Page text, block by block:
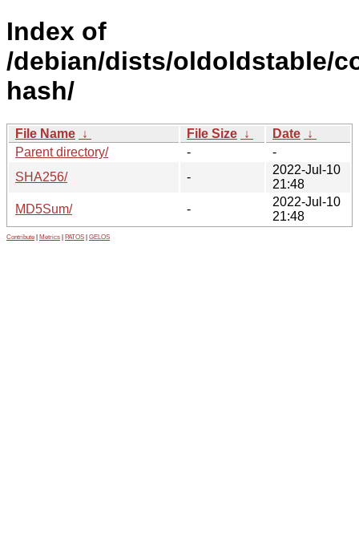
Index of
/debian/dists/oldoldstable/
hash/
File Name ↓ File Size ↓ Date ↓
Parent directory/
-
-
SHA256/
-
2022-Jul-10
21:48
MD5Sum/
-
2022-Jul-10
21:48
Contribute Metrics PATOS GELOS